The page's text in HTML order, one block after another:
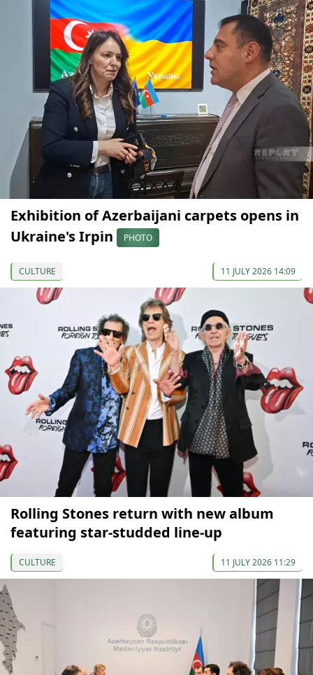
Exhibition of Azerbaijani carpets opens in
Ukraine's Irpin
PHOTO
CULTURE 11 JULY 2026 14:09
Rolling Stones return with new album
featuring star-studded line-up
CULTURE 11 JULY 2026 11:29